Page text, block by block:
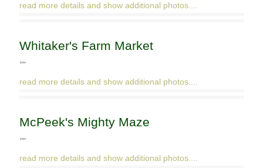
read more details and show additional photos....
Whitaker's Farm Market
""
read more details and show additional photos....
McPeek's Mighty Maze
""
read more details and show additional photos....